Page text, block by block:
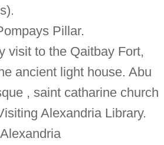
Pillar.
visit to the Qaitbay Fort,
ancient light house. Abu
, saint catharine church
Alexandria Library.